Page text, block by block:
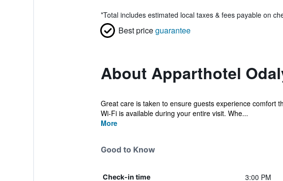
*Total includes estimated local taxes & fees payable on
Best priceguarantee
About Apparthotel
Great care is taken to ensure guests experience comfort
Wi-Fi is available during your entire visit. Whe...
More
Good to Know
Check-in time 3:00 PM